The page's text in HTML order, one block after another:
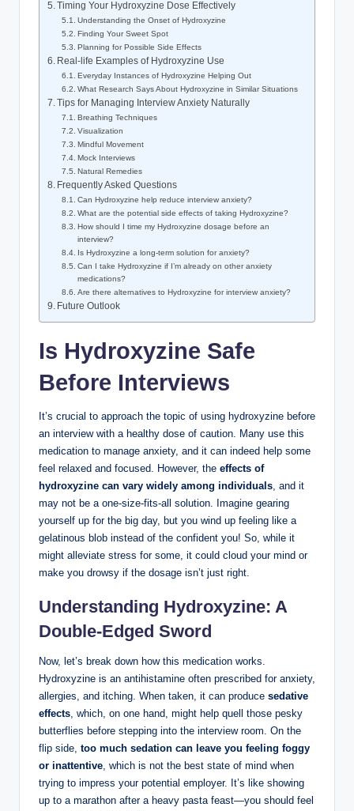
Timing Your Hydroxyzine Dose Effectively
Understanding the Onset of Hydroxyzine
Finding Your Sweet Spot
Planning for Possible Side Effects
Real-life Examples of Hydroxyzine Use
Everyday Instances of Hydroxyzine Helping Out
What Research Says About Hydroxyzine in Similar Situations
Tips for Managing Interview Anxiety Naturally
Breathing Techniques
Visualization
Mindful Movement
Mock Interviews
Natural Remedies
Frequently Asked Questions
Can Hydroxyzine help reduce interview anxiety?
What are the potential side effects of taking Hydroxyzine?
How should I time my Hydroxyzine dosage before an
interview?
Is Hydroxyzine a long-term solution for anxiety?
Can I take Hydroxyzine if I’m already on other anxiety
medications?
Are there alternatives to Hydroxyzine for interview anxiety?
Future Outlook
Is Hydroxyzine Safe
Before Interviews
It’s crucial to approach the topic of using hydroxyzine before
an interview with a healthy dose of caution. Many use this
medication to manage anxiety, and it can indeed help some
feel relaxed and focused. However, the effects of
hydroxyzine can vary widely among individuals, and it
may not be a one-size-fits-all solution. Imagine gearing
yourself up for the big day, but you wind up feeling like a
gelatinous blob instead of the confident you! So, while it
might alleviate stress for some, it could cloud your mind or
make you drowsy if the dosage isn’t just right.
Understanding Hydroxyzine: A
Double-Edged Sword
Now, let’s break down how this medication works.
Hydroxyzine is an antihistamine often prescribed for anxiety,
allergies, and itching. When taken, it can produce sedative
effects, which, on one hand, might help quell those pesky
butterflies before stepping into the interview room. On the
flip side, too much sedation can leave you feeling foggy
or inattentive, which is not the best state of mind when
trying to impress your potential employer. It’s like showing
up to a marathon after a heavy pasta feast—you should feel